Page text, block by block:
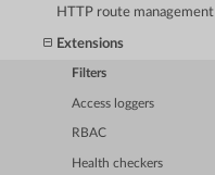
HTTP route management
Extensions
Filters
Access loggers
RBAC
Health checkers